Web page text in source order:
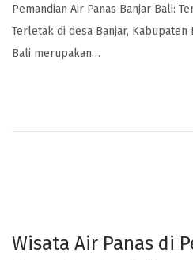
Pemandian Air Panas Banjar Bali:
Terletak di desa Banjar,
Bali merupakan…
Wisata Air Panas di